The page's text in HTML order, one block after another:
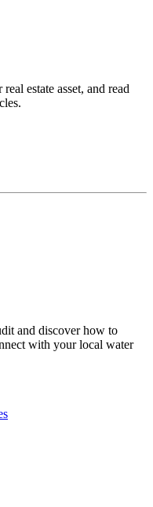
estate asset, and read
and discover how to
with your local water